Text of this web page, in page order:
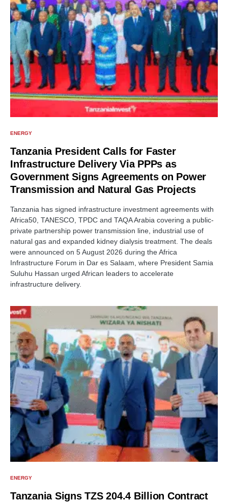
ENERGY
Tanzania President Calls for Faster
Infrastructure Delivery Via PPPs as
Government Signs Agreements on Power
Transmission and Natural Gas Projects
Tanzania has signed infrastructure investment agreements with
Africa50, TANESCO, TPDC and TAQA Arabia covering a public-
private partnership power transmission line, industrial use of
natural gas and expanded kidney dialysis treatment. The deals
were announced on 5 August 2026 during the Africa
Infrastructure Forum in Dar es Salaam, where President Samia
Suluhu Hassan urged African leaders to accelerate
infrastructure delivery.
ENERGY
Tanzania Signs TZS 204.4 Billion Contract